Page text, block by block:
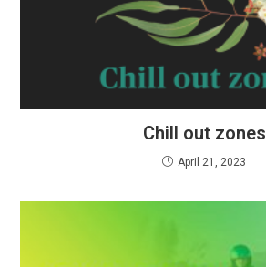
Chill out zones
April 21, 2023